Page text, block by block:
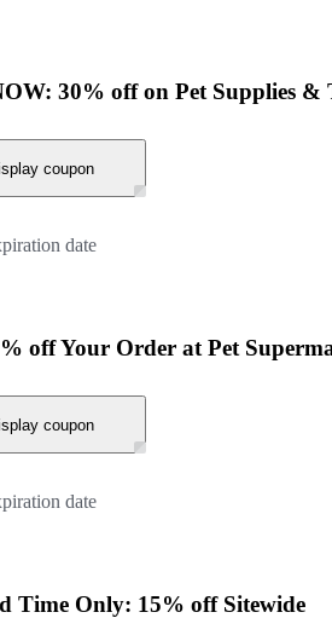
30% off on Pet Supplies &
coupon
date
off Your Order at Pet
coupon
date
Time Only: 15% off Sitewide